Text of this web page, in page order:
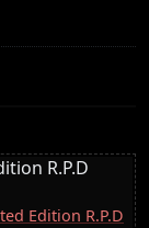
R.P.D
Edition R.P.D